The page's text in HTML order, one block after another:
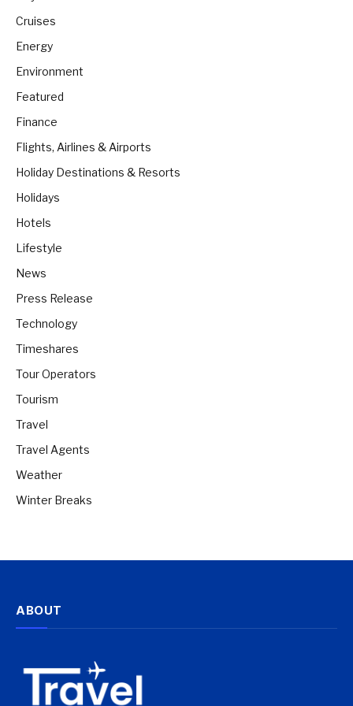
Cruises
Energy
Environment
Featured
Finance
Flights, Airlines & Airports
Holiday Destinations & Resorts
Holidays
Hotels
Lifestyle
News
Press Release
Technology
Timeshares
Tour Operators
Tourism
Travel
Travel Agents
Weather
Winter Breaks
ABOUT